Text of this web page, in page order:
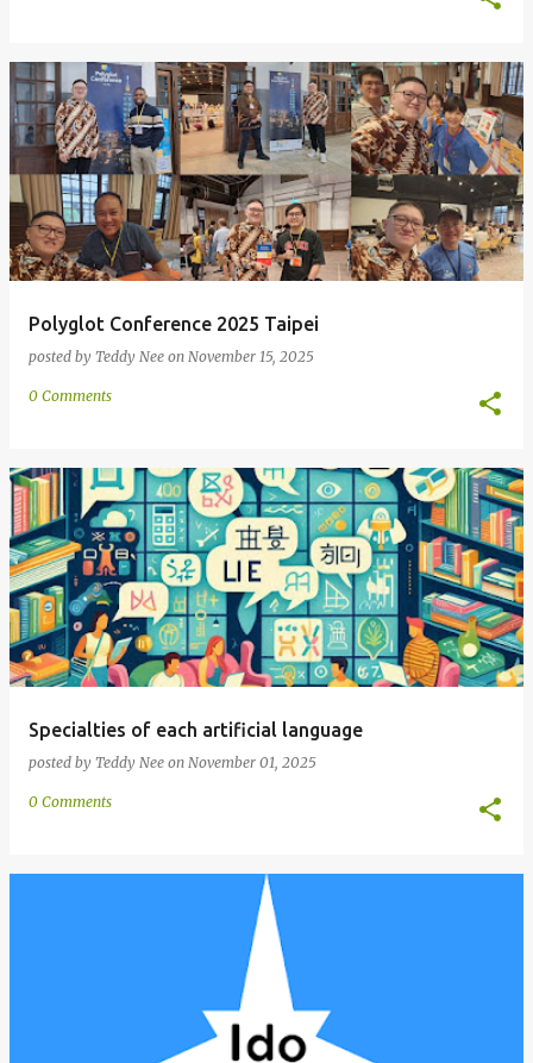
Polyglot Conference 2025 Taipei
posted by Teddy Nee on November 15, 2025
0 Comments
Specialties of each artificial language
posted by Teddy Nee on November 01, 2025
0 Comments